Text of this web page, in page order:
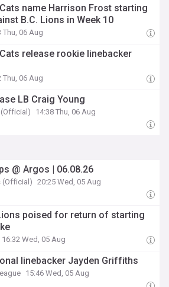
name Harrison Frost starting
B.C. Lions in Week 10
Thu, 06 Aug
release rookie linebacker
Thu, 06 Aug
LB Craig Young
14:38 Thu, 06 Aug
@ Argos | 06.08.26
(Official) 20:25 Wed, 05 Aug
poised for return of starting
16:32 Wed, 05 Aug
linebacker Jayden Griffiths
15:46 Wed, 05 Aug